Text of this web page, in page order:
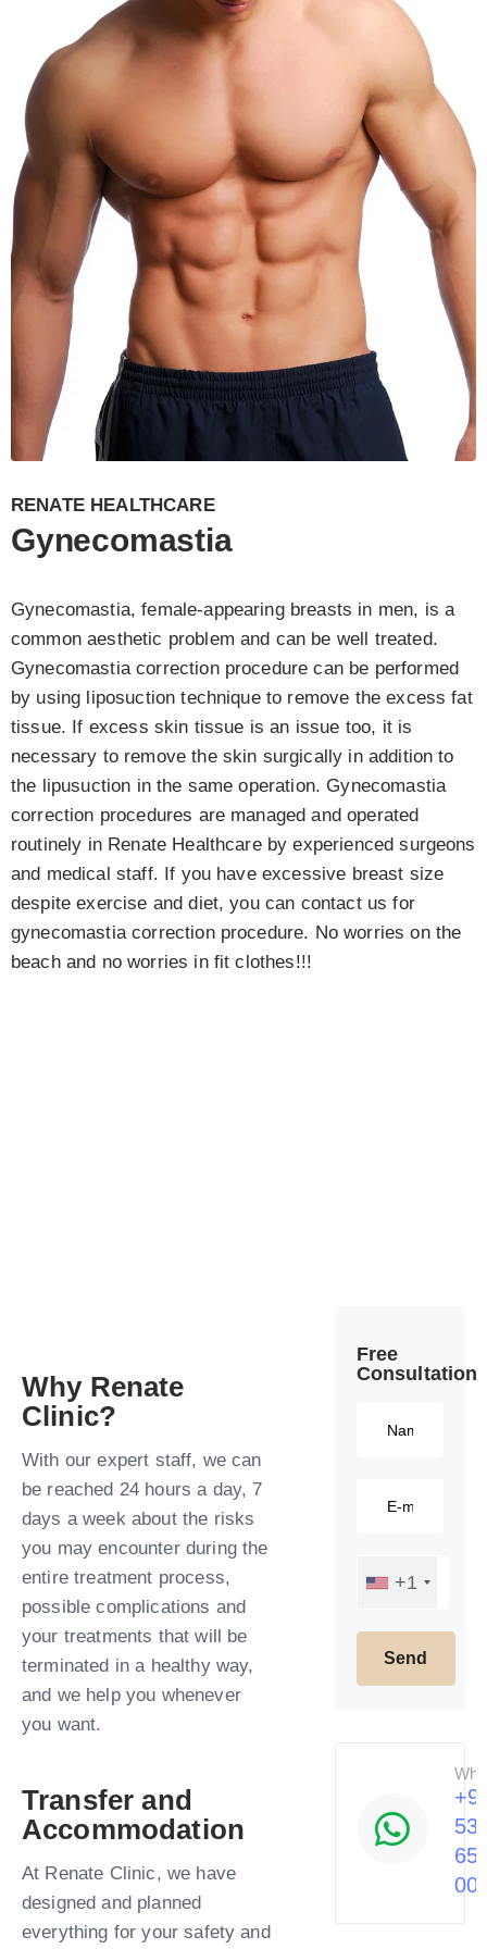
RENATE HEALTHCARE
Gynecomastia
Gynecomastia, female-appearing breasts in men, is a
common aesthetic problem and can be well treated.
Gynecomastia correction procedure can be performed
by using liposuction technique to remove the excess fat
tissue. If excess skin tissue is an issue too, it is
necessary to remove the skin surgically in addition to
the lipusuction in the same operation. Gynecomastia
correction procedures are managed and operated
routinely in Renate Healthcare by experienced surgeons
and medical staff. If you have excessive breast size
despite exercise and diet, you can contact us for
gynecomastia correction procedure. No worries on the
beach and no worries in fit clothes!!!
Why Renate
Clinic?​
With our expert staff, we can
be reached 24 hours a day, 7
days a week about the risks
you may encounter during the
entire treatment process,
possible complications and
your treatments that will be
terminated in a healthy way,
and we help you whenever
you want.​
Transfer and
Accommodation
At Renate Clinic, we have
designed and planned
everything for your safety and
Free
Consultation​
+1
00